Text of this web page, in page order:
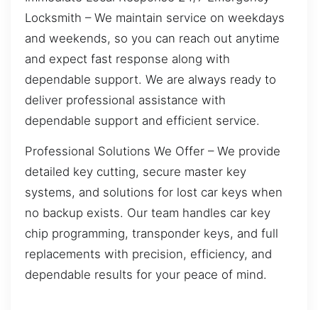
Locksmith – We maintain service on weekdays
and weekends, so you can reach out anytime
and expect fast response along with
dependable support. We are always ready to
deliver professional assistance with
dependable support and efficient service.
Professional Solutions We Offer – We provide
detailed key cutting, secure master key
systems, and solutions for lost car keys when
no backup exists. Our team handles car key
chip programming, transponder keys, and full
replacements with precision, efficiency, and
dependable results for your peace of mind.